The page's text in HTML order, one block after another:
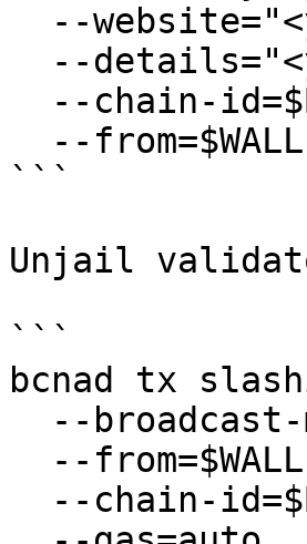
```
Unjail
```
bcnad tx